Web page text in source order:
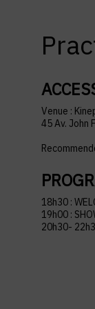
Venue :
45 Av. John
18h30 :
19h00 :
20h30-